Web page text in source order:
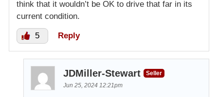
think that it wouldn’t be OK to drive that far in its
current condition.
5 Reply
JDMiller-Stewart
Seller
Jun 25, 2024 12:21pm